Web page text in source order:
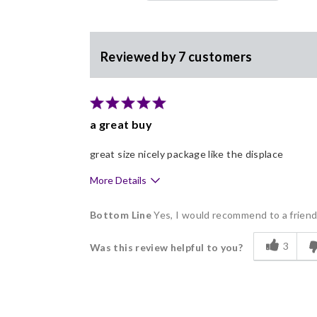
Reviewed by 7 customers
a great buy
great size nicely package like the displace
More Details
Pros
Bottom LineYes, I would recommend to a friend
Was this review helpful to you? 3